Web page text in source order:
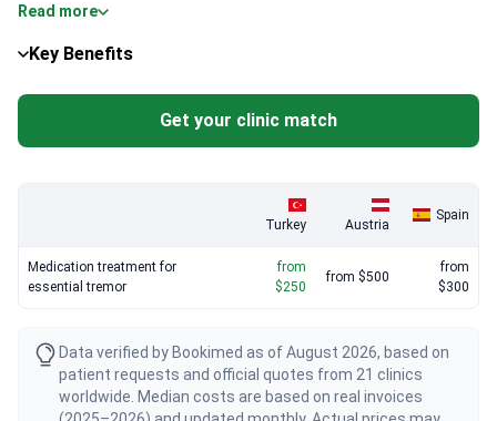
Clinic tier:
academic expertise. Patients benefit from doctors like
training at UCL London. This ensures a high-standard
Read more
Key Benefits
Get your clinic match
Turkey Austria
Spain
Medication treatment for
essential tremor
from
$250
from $500
from
$300
Data verified by Bookimed as of August 2026, based on
patient requests and official quotes from 21 clinics
worldwide. Median costs are based on real invoices